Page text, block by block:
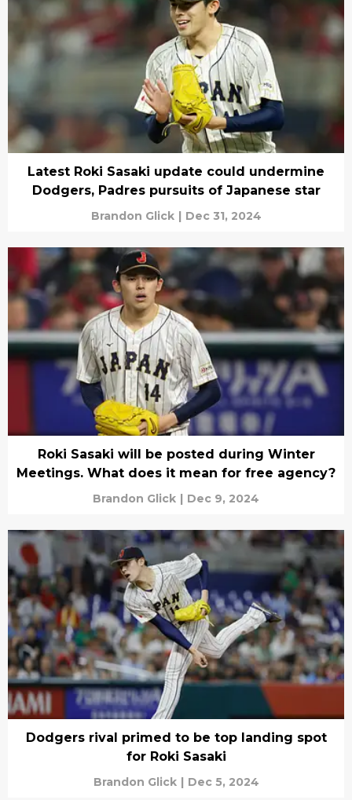
Latest Roki Sasaki update could undermine
Dodgers, Padres pursuits of Japanese star
Brandon Glick | Dec 31, 2024
Roki Sasaki will be posted during Winter
Meetings. What does it mean for free agency?
Brandon Glick | Dec 9, 2024
Dodgers rival primed to be top landing spot
for Roki Sasaki
Brandon Glick | Dec 5, 2024